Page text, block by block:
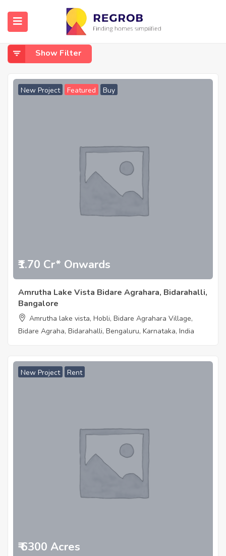
Home Kids Play Area
Kids Play Area
Show Filter
New Project Featured Buy
₹1.70 Cr* Onwards
Amrutha Lake Vista Bidare Agrahara, Bidarahalli,
Bangalore
Amrutha lake vista, Hobli, Bidare Agrahara Village,
Bidare Agraha, Bidarahalli, Bengaluru, Karnataka, India
New Project Rent
₹ 6300 Acres